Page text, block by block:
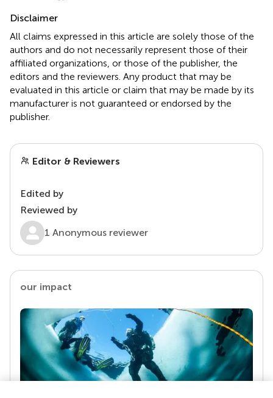
Disclaimer
All claims expressed in this article are solely those of the
authors and do not necessarily represent those of their
affiliated organizations, or those of the publisher, the
editors and the reviewers. Any product that may be
evaluated in this article or claim that may be made by its
manufacturer is not guaranteed or endorsed by the
publisher.
Editor & Reviewers
Edited by
Reviewed by
1 Anonymous reviewer
our impact